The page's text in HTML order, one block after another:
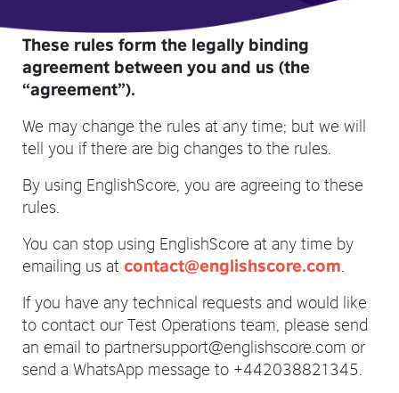
These rules form the legally binding
agreement between you and us (the
“agreement”).
We may change the rules at any time; but we will
tell you if there are big changes to the rules.
By using EnglishScore, you are agreeing to these
rules.
You can stop using EnglishScore at any time by
emailing us at contact@englishscore.com
If you have any technical requests and would like
to contact our Test Operations team, please send
an email to partnersupport@englishscore.com or
send a WhatsApp message to +442038821345.